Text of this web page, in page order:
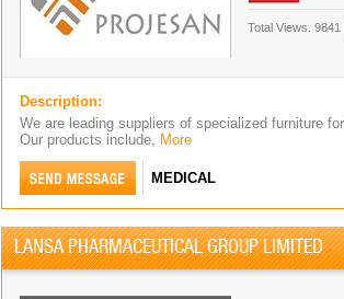
Total Views. 9841
Description:
We are leading suppliers of specialized furniture
Our products include, More
MEDICAL
LANSA PHARMACEUTICAL GROUP LIMITED